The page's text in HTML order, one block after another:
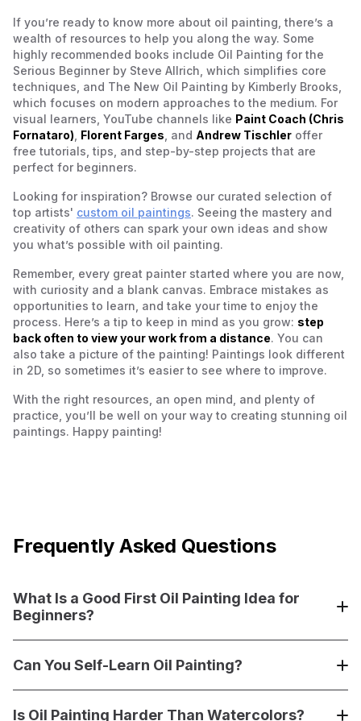
If you’re ready to know more about oil painting, there’s a
wealth of resources to help you along the way. Some
highly recommended books include Oil Painting for the
Serious Beginner by Steve Allrich, which simplifies core
techniques, and The New Oil Painting by Kimberly Brooks,
which focuses on modern approaches to the medium. For
visual learners, YouTube channels like Paint Coach (Chris
Fornataro) Florent Farges , and Andrew Tischler offer
free tutorials, tips, and step-by-step projects that are
perfect for beginners.
Looking for inspiration? Browse our curated selection of
top artists' custom oil paintings. Seeing the mastery and
creativity of others can spark your own ideas and show
you what’s possible with oil painting.
Remember, every great painter started where you are now,
with curiosity and a blank canvas. Embrace mistakes as
opportunities to learn, and take your time to enjoy the
process. Here’s a tip to keep in mind as you grow: step
back often to view your work from a distance. You can
also take a picture of the painting! Paintings look different
in 2D, so sometimes it’s easier to see where to improve.
With the right resources, an open mind, and plenty of
practice, you’ll be well on your way to creating stunning oil
paintings. Happy painting!
Frequently Asked Questions
What Is a Good First Oil Painting Idea for
Beginners?
enjoyable, like a still life with basic shapes—think apples,
shadow without overwhelming detail. Landscapes with
Can You Self-Learn Oil Painting?
right resources like books ( Oil Painting for the Serious
Is Oil Painting Harder Than Watercolors?